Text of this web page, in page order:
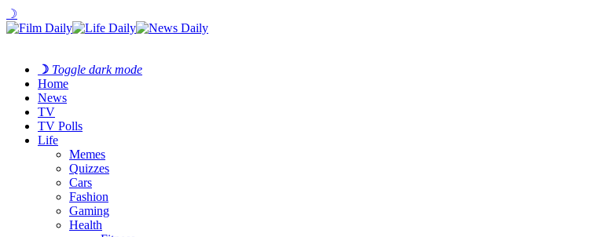
☽
☽ Toggle dark mode
Home
News
TV
TV Polls
Life
Memes
Quizzes
Cars
Fashion
Gaming
Health